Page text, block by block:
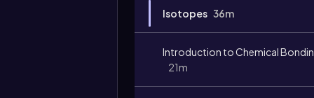
Isotopes 36m
Introduction to Chemical
21m
duration: